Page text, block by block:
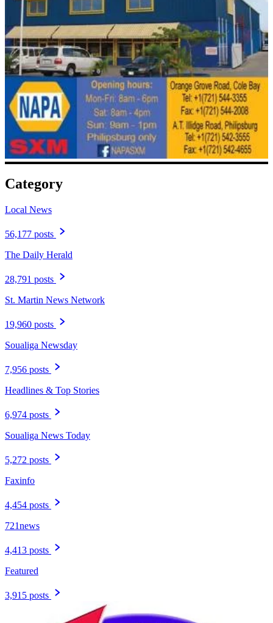
Category
Local News
56,177 posts
The Daily Herald
28,791 posts
St. Martin News Network
19,960 posts
Soualiga Newsday
7,956 posts
Headlines & Top Stories
6,974 posts
Soualiga News Today
5,272 posts
Faxinfo
4,454 posts
721news
4,413 posts
Featured
3,915 posts